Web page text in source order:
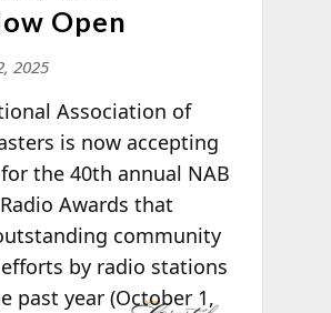
Open
2025
Association of
is now accepting
the 40th annual NAB
Awards that
community
by radio stations
past year (October 1,